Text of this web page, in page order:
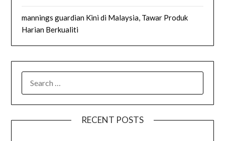
mannings guardian Kini di Malaysia, Tawar Produk
Harian Berkualiti
FOR:
RECENT POSTS